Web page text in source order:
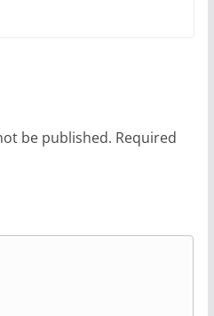
be published. Required